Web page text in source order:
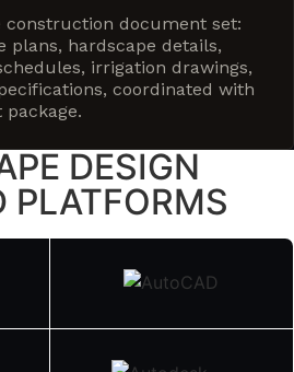
construction document set:
plans, hardscape details,
irrigation drawings,
coordinated with
DESIGN
PLATFORMS